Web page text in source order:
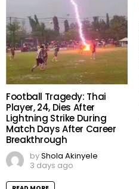
Football Tragedy: Thai
Player, 24, Dies After
Lightning Strike During
Match Days After Career
Breakthrough
byShola Akinyele
3 days ago